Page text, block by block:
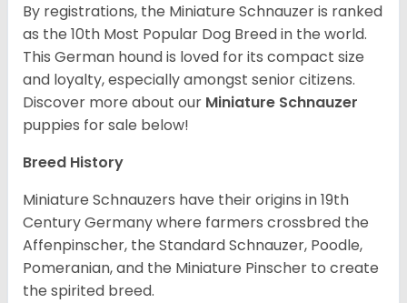
By registrations, the Miniature Schnauzer is ranked
as the 10th Most Popular Dog Breed in the world.
This German hound is loved for its compact size
and loyalty, especially amongst senior citizens.
Discover more about our Miniature Schnauzer
puppies for sale below!
Breed History
Miniature Schnauzers have their origins in 19th
Century Germany where farmers crossbred the
Affenpinscher, the Standard Schnauzer, Poodle,
Pomeranian, and the Miniature Pinscher to create
the spirited breed.